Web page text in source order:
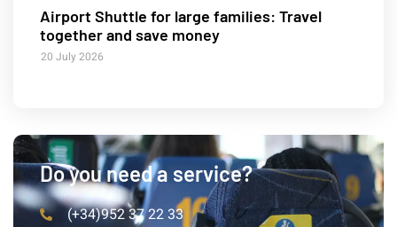
Airport Shuttle for large families: Travel
together and save money
20 July 2026
Do you need a service?
(+34)952 37 22 33